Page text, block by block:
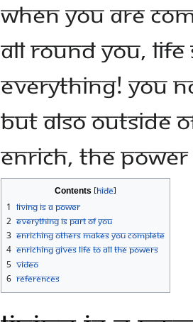
When you are
all round you,
everything! You
but also outside
enrich, the
Contents
1 Living Is a Power
2 Everything Is Part of You
3 Enriching Others Makes You Complete
4 Enriching Gives Life to all the Powers
5 Video
6 References